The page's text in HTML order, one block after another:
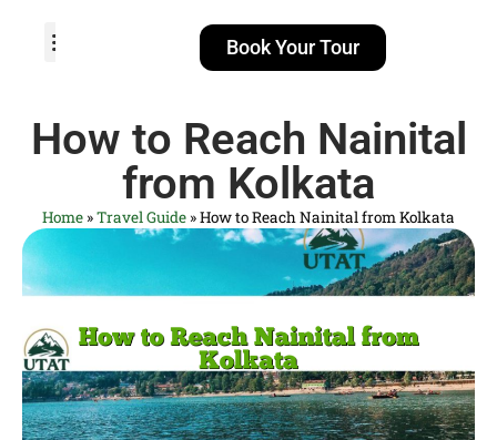
Book Your Tour
How to Reach Nainital
from Kolkata
Home »Travel Guide »How to Reach Nainital from Kolkata